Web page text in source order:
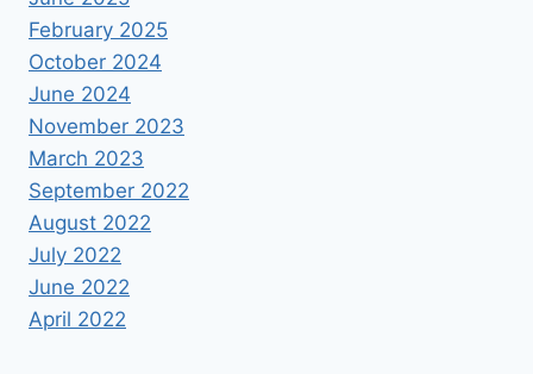
February 2025
October 2024
June 2024
November 2023
March 2023
September 2022
August 2022
July 2022
June 2022
April 2022